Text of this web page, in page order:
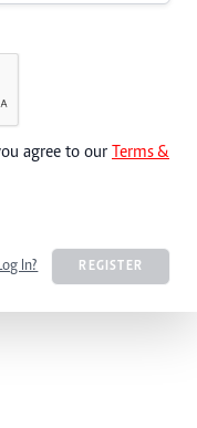
agree to our Terms &
In? REGISTER